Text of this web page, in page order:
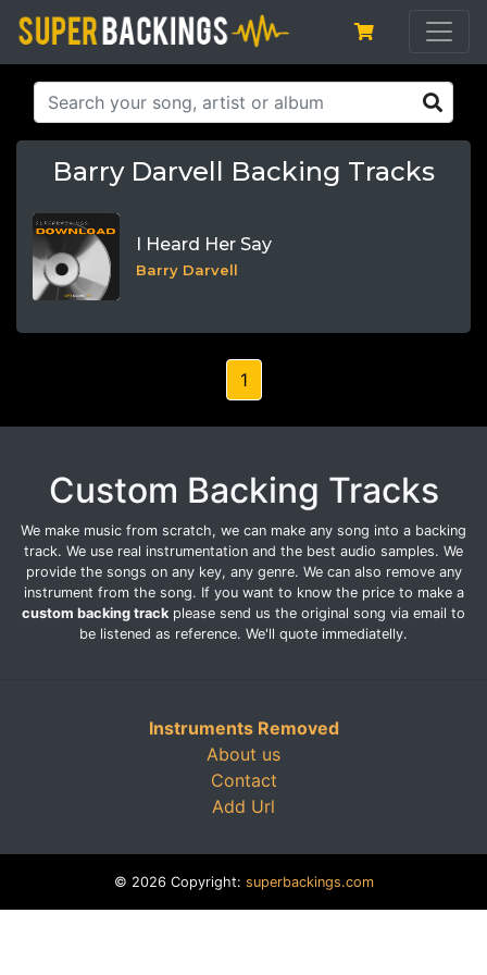
Barry Darvell Backing Tracks
I Heard Her Say
Barry Darvell
1
Custom Backing Tracks
We make music from scratch, we can make any song into a backing
track. We use real instrumentation and the best audio samples. We
provide the songs on any key, any genre. We can also remove any
instrument from the song. If you want to know the price to make a
custom backing track please send us the original song via email to
be listened as reference. We'll quote immediatelly.
Instruments Removed
About us
Contact
Add Url
© 2026 Copyright: superbackings.com